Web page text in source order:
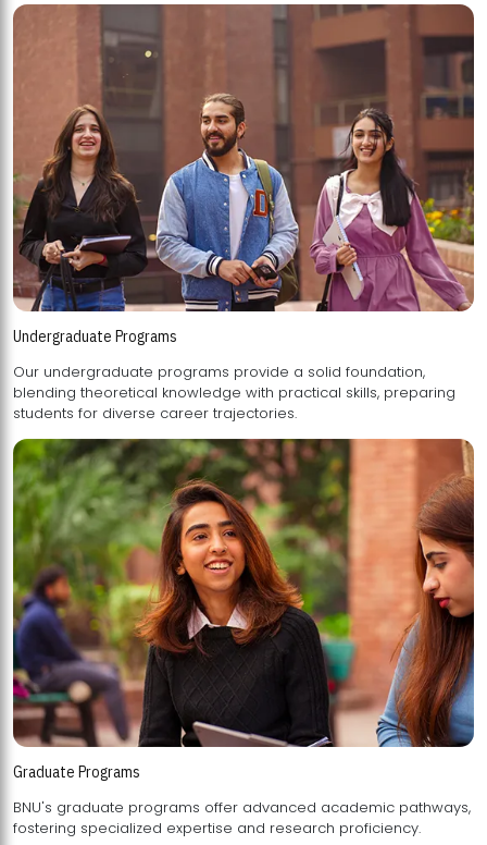
Undergraduate Programs
Our undergraduate programs provide a solid foundation,
blending theoretical knowledge with practical skills, preparing
students for diverse career trajectories.
Graduate Programs
BNU's graduate programs offer advanced academic pathways,
fostering specialized expertise and research proficiency.